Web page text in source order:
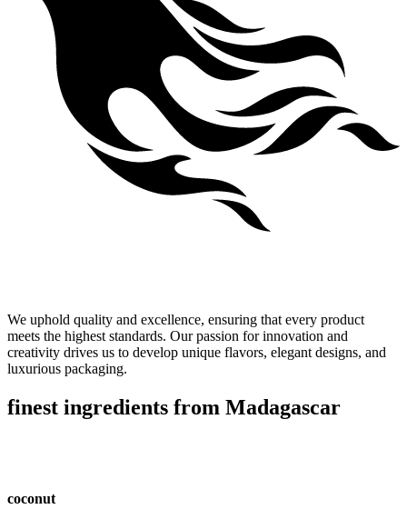
We uphold quality and excellence, ensuring that every product
meets the highest standards. Our passion for innovation and
creativity drives us to develop unique flavors, elegant designs, and
luxurious packaging.
finest ingredients from Madagascar
coconut